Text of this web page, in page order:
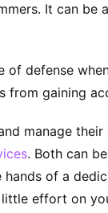
It can be
of defense
from gaining
manage
. Both can
of a
effort on